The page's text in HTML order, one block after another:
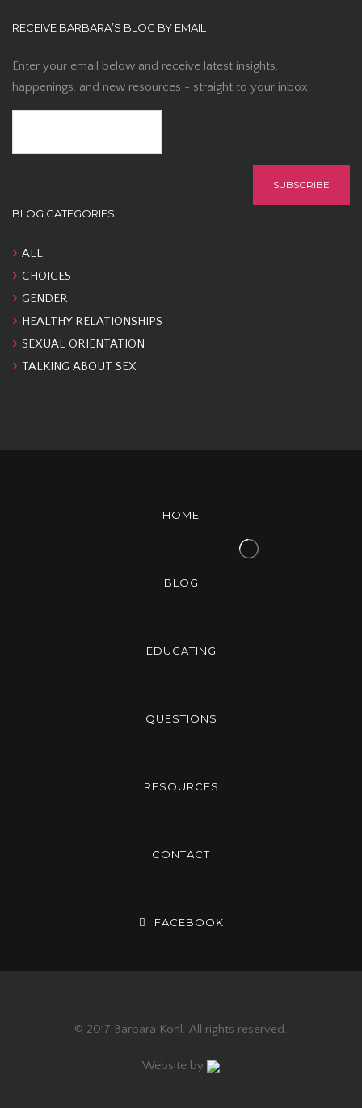
RECEIVE BARBARA’S BLOG BY EMAIL
Enter your email below and receive latest insights,
happenings, and new resources - straight to your inbox.
BLOG CATEGORIES
ALL
CHOICES
GENDER
HEALTHY RELATIONSHIPS
SEXUAL ORIENTATION
TALKING ABOUT SEX
HOME
BLOG
EDUCATING
QUESTIONS
RESOURCES
CONTACT
FACEBOOK
© 2017 Barbara Kohl. All rights reserved.
Website by